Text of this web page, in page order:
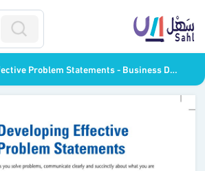
Developing Effective Problem Statements - Business Decision Making - ثاني ثانوي